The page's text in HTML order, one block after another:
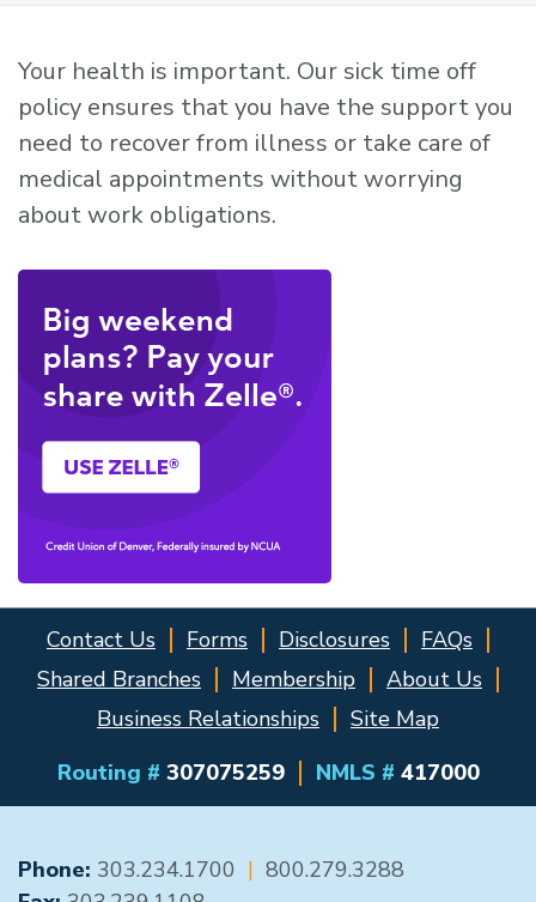
Your health is important. Our sick time off
policy ensures that you have the support you
need to recover from illness or take care of
medical appointments without worrying
about work obligations.
Contact Us Forms Disclosures
FAQs
Shared Branches
Membership
About Us
Business Relationships
Site Map
Routing # 307075259 NMLS # 417000
GENERAL CONTACT
Phone: 303.234.1700 | 800.279.3288